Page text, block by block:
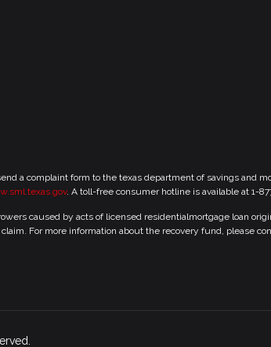
a complaint form to the texas department of savings and
. A toll-free consumer hotline is available at 1-
caused by acts of licensed residentialmortgage loan
For more information about the recovery fund, please